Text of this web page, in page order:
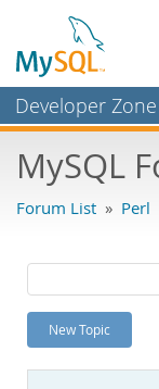
Developer Zone
Bugs
Labs
Planet MySQL
News and Events
MySQL
Forum List » Perl
New Topic